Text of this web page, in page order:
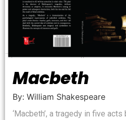
Macbeth
By: William Shakespeare
‘Macbeth’, a tragedy in five